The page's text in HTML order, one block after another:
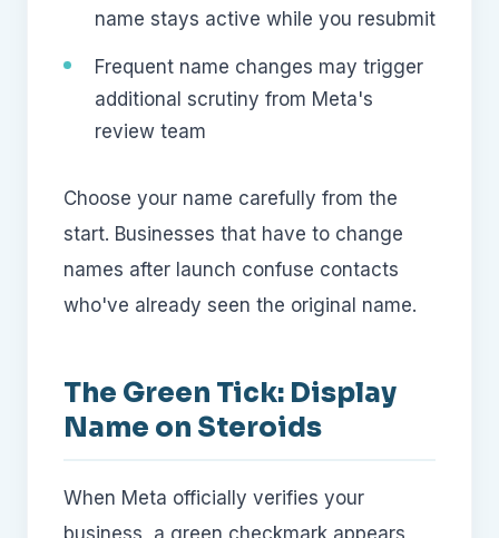
name stays active while you resubmit
Frequent name changes may trigger
additional scrutiny from Meta's
review team
Choose your name carefully from the
start. Businesses that have to change
names after launch confuse contacts
who've already seen the original name.
The Green Tick: Display
Name on Steroids
When Meta officially verifies your